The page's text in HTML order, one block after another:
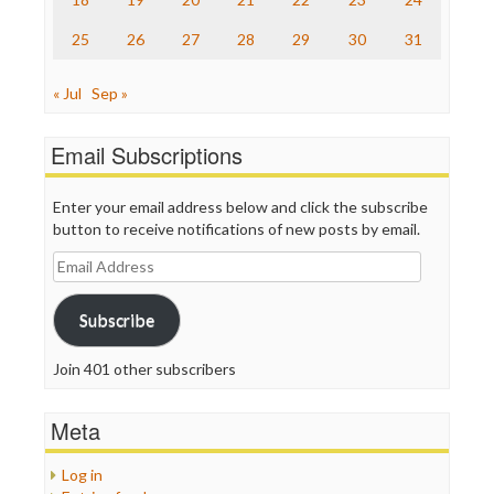
WordPress
25 26 27 28 29 30 31
« Jul Sep »
Email Subscriptions
Enter your email address below and click the subscribe
button to receive notifications of new posts by email.
Email
Address
Subscribe
Join 401 other subscribers
Meta
Log in